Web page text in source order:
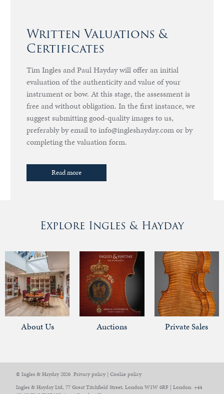
Written Valuations &
Certificates
Tim Ingles and Paul Hayday will offer an initial
evaluation of the authenticity and value of your
instrument or bow. At this stage, the assessment is
free and without obligation. In the first instance, we
suggest submitting good-quality images to us,
preferably by email to info@ingleshayday.com or by
completing the valuation form.
Read more
Explore Ingles & Hayday
About Us Auctions Private Sales
© Ingles & Hayday 2026 Privacy policy| Cookie policy
Ingles & Hayday Ltd, 77 Great Titchfield Street, London W1W 6RF | London: +44